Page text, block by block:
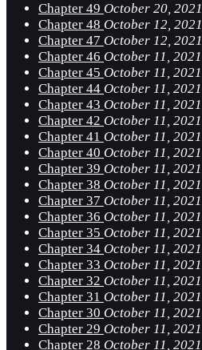
Chapter 49 October 20, 2021
Chapter 48 October 12, 2021
Chapter 47 October 12, 2021
Chapter 46 October 11, 2021
Chapter 45 October 11, 2021
Chapter 44 October 11, 2021
Chapter 43 October 11, 2021
Chapter 42 October 11, 2021
Chapter 41 October 11, 2021
Chapter 40 October 11, 2021
Chapter 39 October 11, 2021
Chapter 38 October 11, 2021
Chapter 37 October 11, 2021
Chapter 36 October 11, 2021
Chapter 35 October 11, 2021
Chapter 34 October 11, 2021
Chapter 33 October 11, 2021
Chapter 32 October 11, 2021
Chapter 31 October 11, 2021
Chapter 30 October 11, 2021
Chapter 29 October 11, 2021
Chapter 28 October 11, 2021